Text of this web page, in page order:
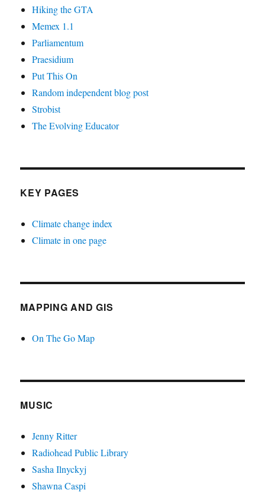
Hiking the GTA
Memex 1.1
Parliamentum
Praesidium
Put This On
Random independent blog post
Strobist
The Evolving Educator
KEY PAGES
Climate change index
Climate in one page
MAPPING AND GIS
On The Go Map
MUSIC
Jenny Ritter
Radiohead Public Library
Sasha Ilnyckyj
Shawna Caspi